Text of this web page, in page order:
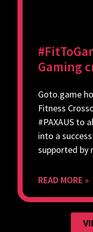
Gaming
Goto.game
Fitness
#PAXAUS to
into a
supported by
READ MORE »